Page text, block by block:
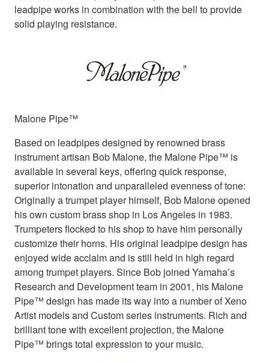
leadpipe works in combination with the bell to provide
solid playing resistance.
Malone Pipe™
Based on leadpipes designed by renowned brass
instrument artisan Bob Malone, the Malone Pipe™ is
available in several keys, offering quick response,
superior intonation and unparalleled evenness of tone:
Originally a trumpet player himself, Bob Malone opened
his own custom brass shop in Los Angeles in 1983.
Trumpeters flocked to his shop to have him personally
customize their horns. His original leadpipe design has
enjoyed wide acclaim and is still held in high regard
among trumpet players. Since Bob joined Yamaha’s
Research and Development team in 2001, his Malone
Pipe™ design has made its way into a number of Xeno
Artist models and Custom series instruments. Rich and
brilliant tone with excellent projection, the Malone
Pipe™ brings total expression to your music.